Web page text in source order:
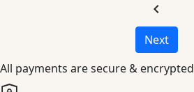
chevron_left
Next
All payments are secure & encrypted